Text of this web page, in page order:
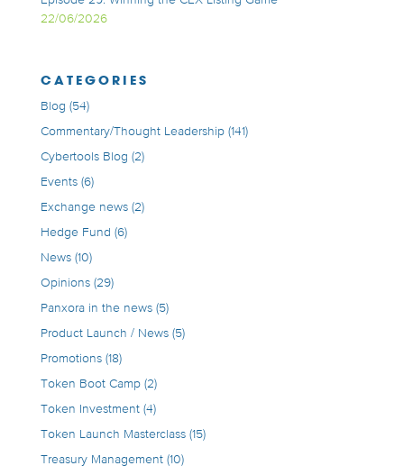
22/06/2026
CATEGORIES
Blog (54)
Commentary/Thought Leadership(141)
Cybertools Blog (2)
Events(6)
Exchange news(2)
Hedge Fund (6)
News(10)
Opinions(29)
Panxora in the news(5)
Product Launch / News(5)
Promotions(18)
Token Boot Camp(2)
Token Investment(4)
Token Launch Masterclass(15)
Treasury Management(10)